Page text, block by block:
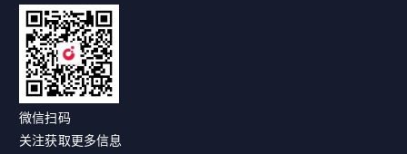
微信扫码
关注获取更多信息